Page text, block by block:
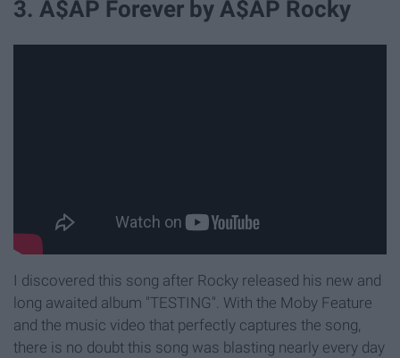
3. A$AP Forever by A$AP Rocky
I discovered this song after Rocky released his new and
long awaited album "TESTING". With the Moby Feature
and the music video that perfectly captures the song,
there is no doubt this song was blasting nearly every day